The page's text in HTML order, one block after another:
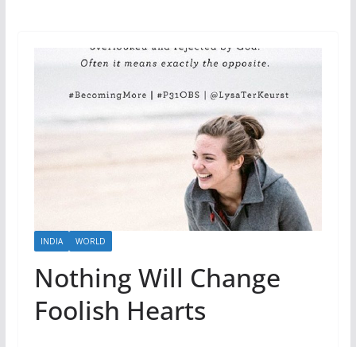
INDIA WORLD
Nothing Will Change
Foolish Hearts